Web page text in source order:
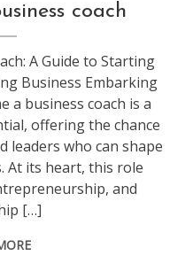
coach
A Guide to Starting
Business Embarking
a business coach is a
offering the chance
leaders who can shape
At its heart, this role
and
[…]